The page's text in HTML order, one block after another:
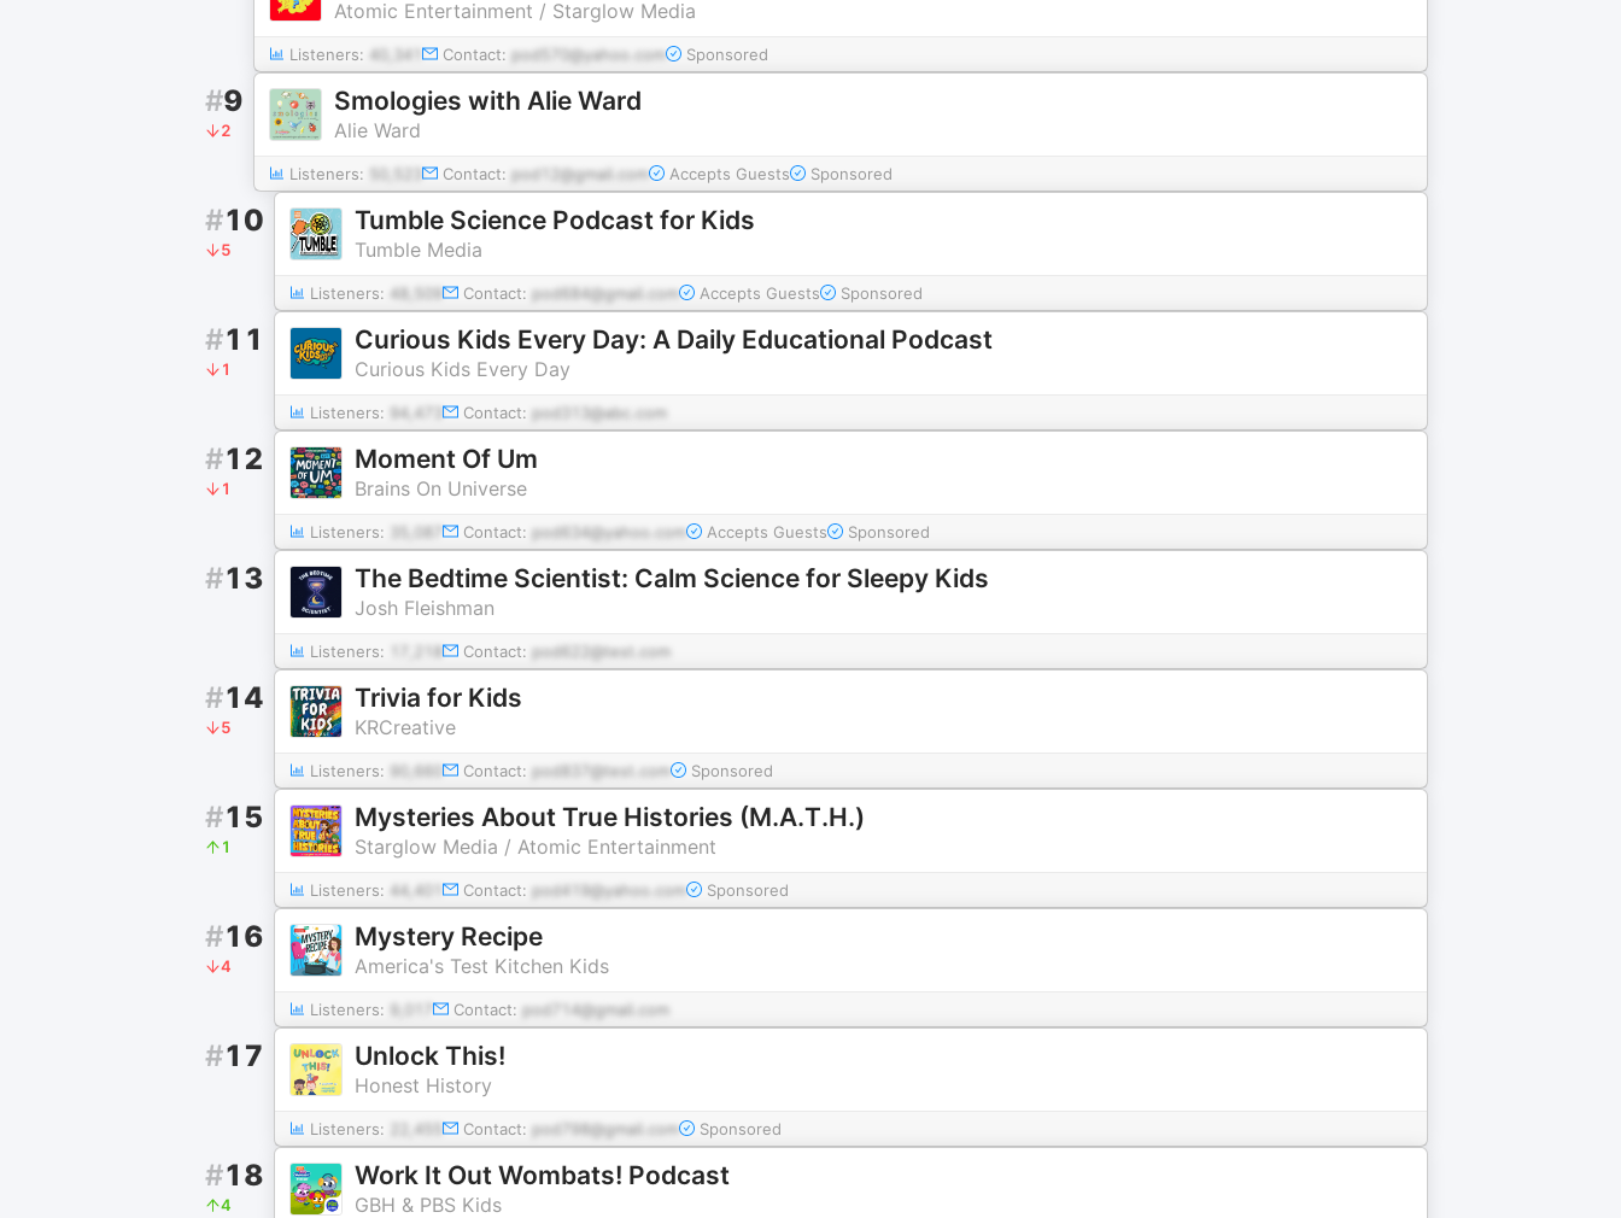
Atomic Entertainment / Starglow Media
Listeners: 40,341 Contact: pod570@yahoo.com Sponsored
#9
2
Smologies with Alie Ward
Alie Ward
Listeners: Contact: pod12@gmail.com Accepts Guests Sponsored
#10
5
Tumble Science Podcast for Kids
Tumble Media
Listeners: 48,509 Contact: pod684@gmail.com Accepts Guests Sponsored
#11
1
Curious Kids Every Day: A Daily Educational Podcast
Curious Kids Every Day
Listeners: 94,473 Contact: pod313@abc.com
#12
1
Moment Of Um
Brains On Universe
Listeners: 35,087 Contact: pod634@yahoo.com Accepts Guests Sponsored
#13 The Bedtime Scientist: Calm Science for Sleepy Kids
Josh Fleishman
Listeners: 17,218 Contact: pod622@test.com
#14
5
Trivia for Kids
KRCreative
Listeners: 90,660 Contact: pod837@test.com Sponsored
#15
1
Mysteries About True Histories (M.A.T.H.)
Starglow Media / Atomic Entertainment
Listeners: 44,401 Contact: pod419@yahoo.com Sponsored
#16
4
Mystery Recipe
America's Test Kitchen Kids
Listeners: 9,017 Contact: pod714@gmail.com
#17 Unlock This!
Honest History
Listeners: 22,455 Contact: pod798@gmail.com Sponsored
#18
4
Work It Out Wombats! Podcast
GBH & PBS Kids